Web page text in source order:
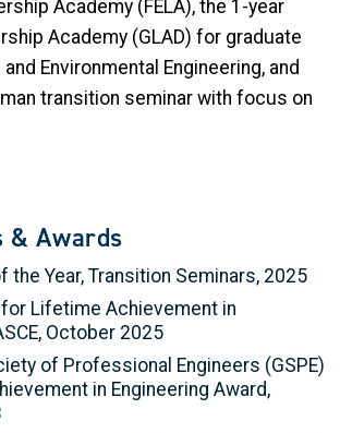
Academy (FELA), the 1-year
Academy (GLAD) for graduate
Environmental Engineering, and
transition seminar with focus on
& Awards
the Year, Transition Seminars, 2025
for Lifetime Achievement in
October 2025
of Professional Engineers (GSPE)
in Engineering Award,